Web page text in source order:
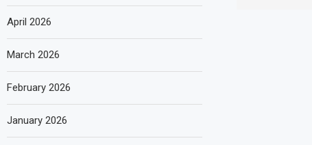
April 2026
March 2026
February 2026
January 2026